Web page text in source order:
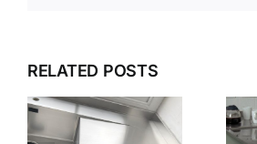
RELATED POSTS
THAT
WORK
KEEPING